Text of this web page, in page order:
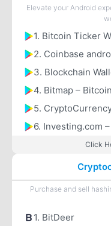
Elevate your Android
1. Bitcoin Ticker
2. Coinbase
4. Bitmap –
5.
Click
Purchase and sell
1. BitDeer